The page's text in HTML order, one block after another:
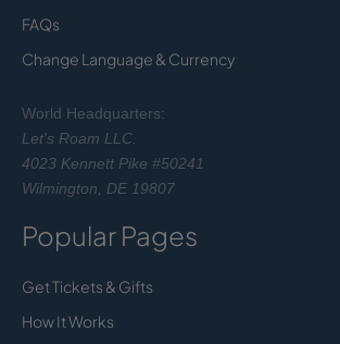
FAQs
Change Language & Currency
World Headquarters:
Let's Roam LLC.
4023 Kennett Pike #50241
Wilmington, DE 19807
Popular Pages
Get Tickets & Gifts
How It Works